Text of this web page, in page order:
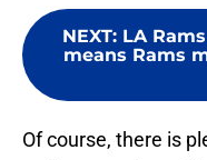
NEXT: LA
means Rams
Of course, there is